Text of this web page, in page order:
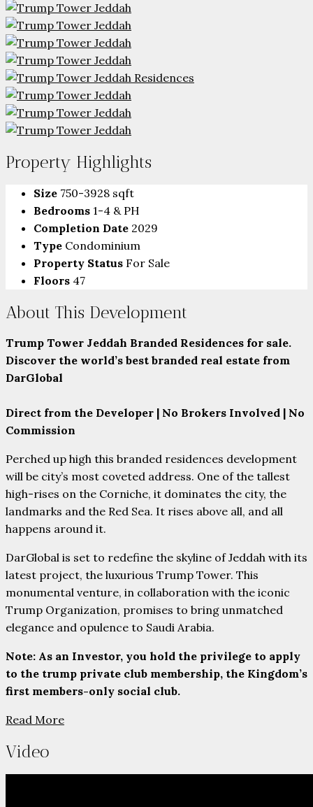
Property Highlights
Size 750-3928 sqft
Bedrooms 1-4 & PH
Completion Date 2029
Type Condominium
Property Status For Sale
Floors 47
About This Development
Trump Tower Jeddah Branded Residences for sale.
Discover the world’s best branded real estate from
DarGlobal
Direct from the Developer | No Brokers Involved | No
Commission
Perched up high this branded residences development
will be city’s most coveted address. One of the tallest
high-rises on the Corniche, it dominates the city, the
landmarks and the Red Sea. It rises above all, and all
happens around it.
DarGlobal is set to redefine the skyline of Jeddah with its
latest project, the luxurious Trump Tower. This
monumental venture, in collaboration with the iconic
Trump Organization, promises to bring unmatched
elegance and opulence to Saudi Arabia.
Note: As an Investor, you hold the privilege to apply
to the trump private club membership, the Kingdom’s
first members-only social club.
Read More
Video